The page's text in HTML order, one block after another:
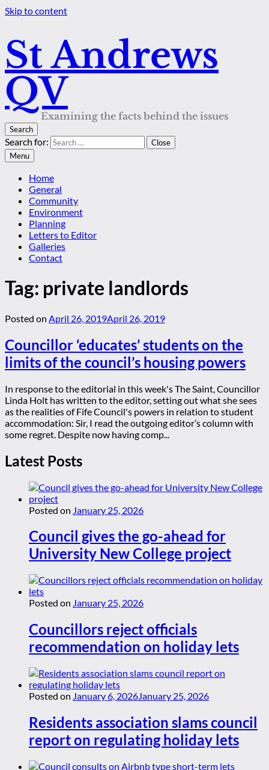
Skip to content
St Andrews
QV
Examining the facts behind the issues
Search
Search for:
Close
Menu
Home
General
Community
Environment
Planning
Letters to Editor
Galleries
Contact
Tag: private landlords
Posted on April 26, 2019April 26, 2019
Councillor ‘educates’ students on the
limits of the council’s housing powers
In response to the editorial in this week's The Saint, Councillor
Linda Holt has written to the editor, setting out what she sees
as the realities of Fife Council's powers in relation to student
accommodation: Sir, I read the outgoing editor’s column with
some regret. Despite now having comp...
Latest Posts
Posted on January 25, 2026
Council gives the go-ahead for
University New College project
Posted on January 25, 2026
Councillors reject officials
recommendation on holiday lets
Posted on January 6, 2026January 25, 2026
Residents association slams council
report on regulating holiday lets